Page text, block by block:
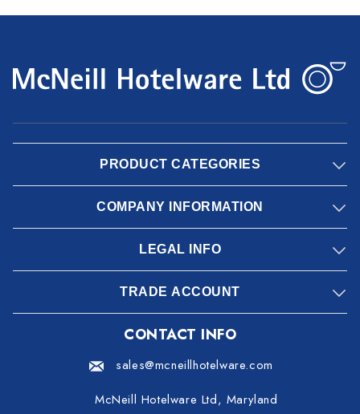
PRODUCT CATEGORIES
COMPANY INFORMATION
LEGAL INFO
TRADE ACCOUNT
CONTACT INFO
sales@mcneillhotelware.com
McNeill Hotelware Ltd, Maryland